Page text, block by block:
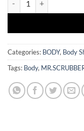
Categories: BODY, Body
Tags: Body,